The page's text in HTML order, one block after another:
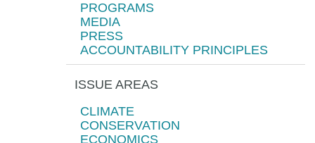
PROGRAMS
MEDIA
PRESS
ACCOUNTABILITY PRINCIPLES
ISSUE AREAS
CLIMATE
CONSERVATION
ECONOMICS